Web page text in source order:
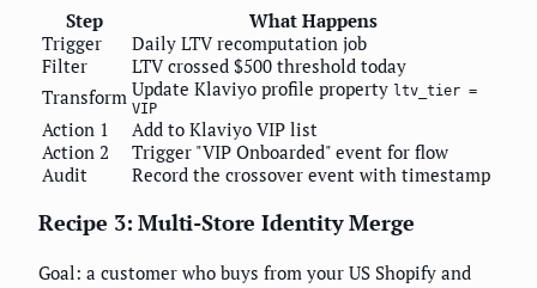
Step
What Happens
Trigger
Daily LTV recomputation job
Filter
LTV crossed $500 threshold today
Transform Update Klaviyo profile property ltv_tier =
VIP
Action 1
Add to Klaviyo VIP list
Action 2
Trigger "VIP Onboarded" event for flow
Audit
Record the crossover event with timestamp
Recipe 3: Multi-Store Identity Merge
Goal: a customer who buys from your US Shopify and